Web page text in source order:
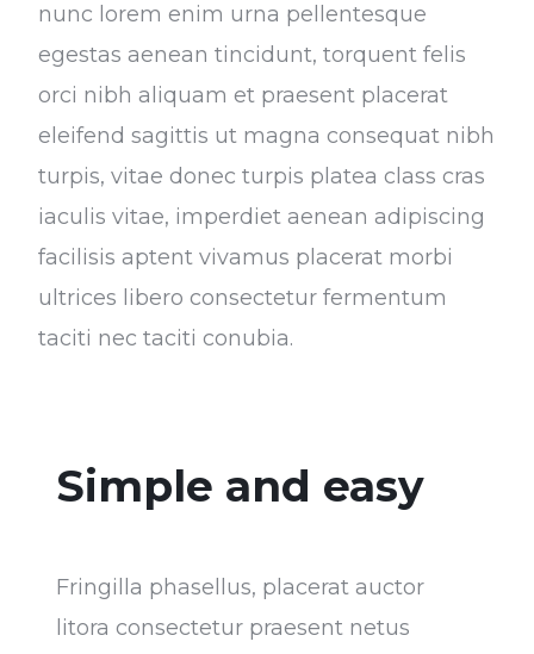
nunc lorem enim urna pellentesque
egestas aenean tincidunt, torquent felis
orci nibh aliquam et praesent placerat
eleifend sagittis ut magna consequat nibh
turpis, vitae donec turpis platea class cras
iaculis vitae, imperdiet aenean adipiscing
facilisis aptent vivamus placerat morbi
ultrices libero consectetur fermentum
taciti nec taciti conubia.
Simple and easy
Fringilla phasellus, placerat auctor
litora consectetur praesent netus